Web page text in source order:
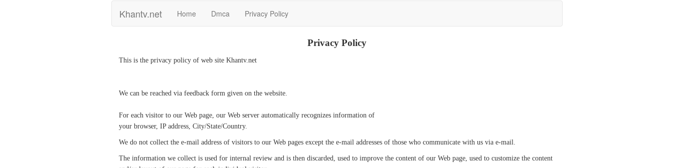
Khantv.net Home Dmca Privacy Policy
Privacy Policy
This is the privacy policy of web site Khantv.net
We can be reached via feedback form given on the website.
For each visitor to our Web page, our Web server automatically recognizes information of
your browser, IP address, City/State/Country.
We do not collect the e-mail address of visitors to our Web pages except the e-mail addresses of those who communicate with us via e-mail.
The information we collect is used for internal review and is then discarded, used to improve the content of our Web page, used to customize the content